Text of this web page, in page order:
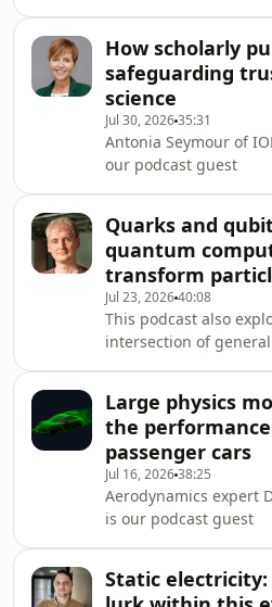
How scholarly
safeguarding
science
Jul 30, 202635:31
Antonia Seymour of
our podcast guest
Quarks and
quantum
transform
Jul 23, 202640:08
This podcast also
intersection of
Large physics
the
passenger cars
Jul 16, 202638:25
Aerodynamics expert
is our podcast guest
Static